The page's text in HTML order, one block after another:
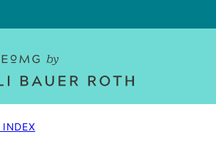
INDEX